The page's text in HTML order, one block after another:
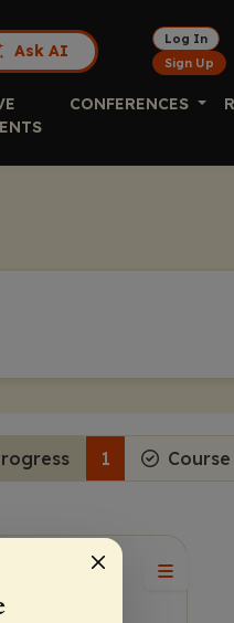
Ask AI
Log In
Sign Up
CONFERENCES
1